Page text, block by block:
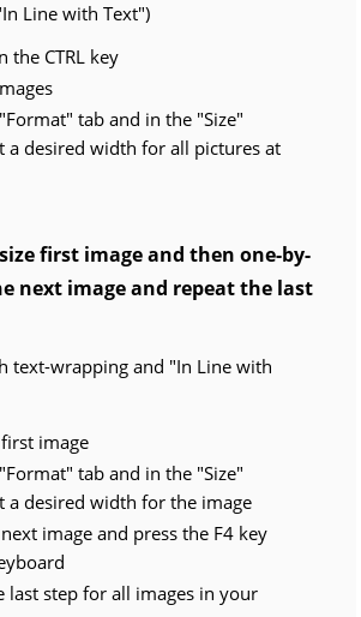
Line with Text")
the CTRL key
tab and in the "Size"
a desired width for all pictures at
first image and then one-by-
next image and repeat the last
text-wrapping and "In Line with
image
tab and in the "Size"
a desired width for the image
image and press the F4 key
last step for all images in your